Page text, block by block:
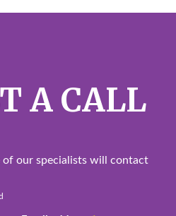
A CALL
of our specialists will contact